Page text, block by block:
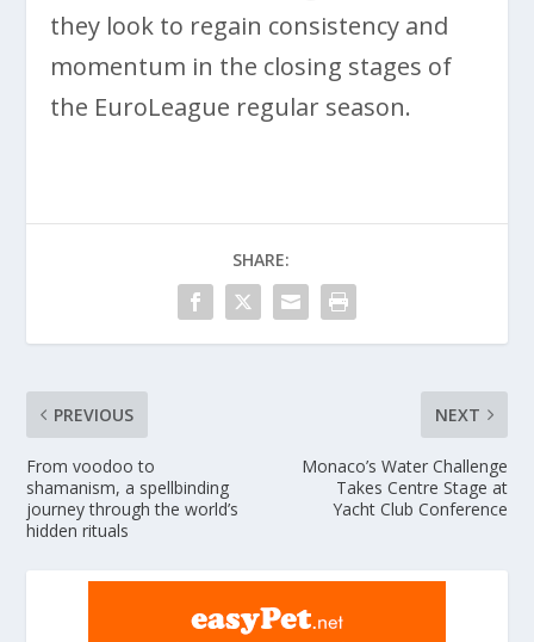
they look to regain consistency and
momentum in the closing stages of
the EuroLeague regular season.
SHARE:
PREVIOUS
From voodoo to
shamanism, a spellbinding
journey through the world’s
hidden rituals
NEXT
Monaco’s Water Challenge
Takes Centre Stage at
Yacht Club Conference